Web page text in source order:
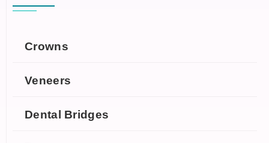
Crowns
Veneers
Dental Bridges